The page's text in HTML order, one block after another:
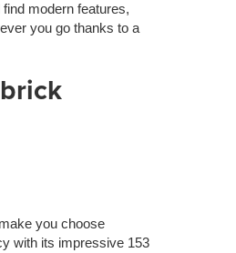
modern features,
you go thanks to a
you choose
with its impressive 153